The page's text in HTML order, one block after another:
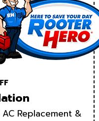
Replacement &